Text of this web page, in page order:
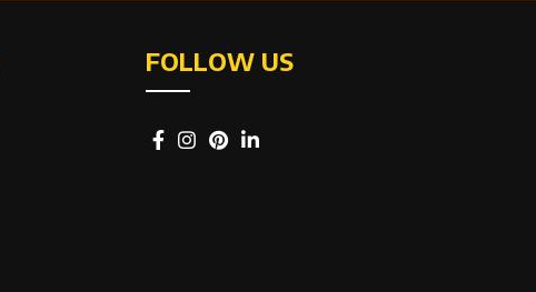
FOLLOW US